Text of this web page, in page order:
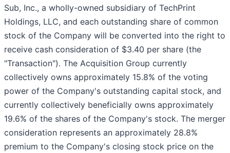
Sub, Inc., a wholly-owned subsidiary of TechPrint
Holdings, LLC, and each outstanding share of common
stock of the Company will be converted into the right to
receive cash consideration of $3.40 per share (the
"Transaction"). The Acquisition Group currently
collectively owns approximately 15.8% of the voting
power of the Company's outstanding capital stock, and
currently collectively beneficially owns approximately
19.6% of the shares of the Company's stock. The merger
consideration represents an approximately 28.8%
premium to the Company's closing stock price on the